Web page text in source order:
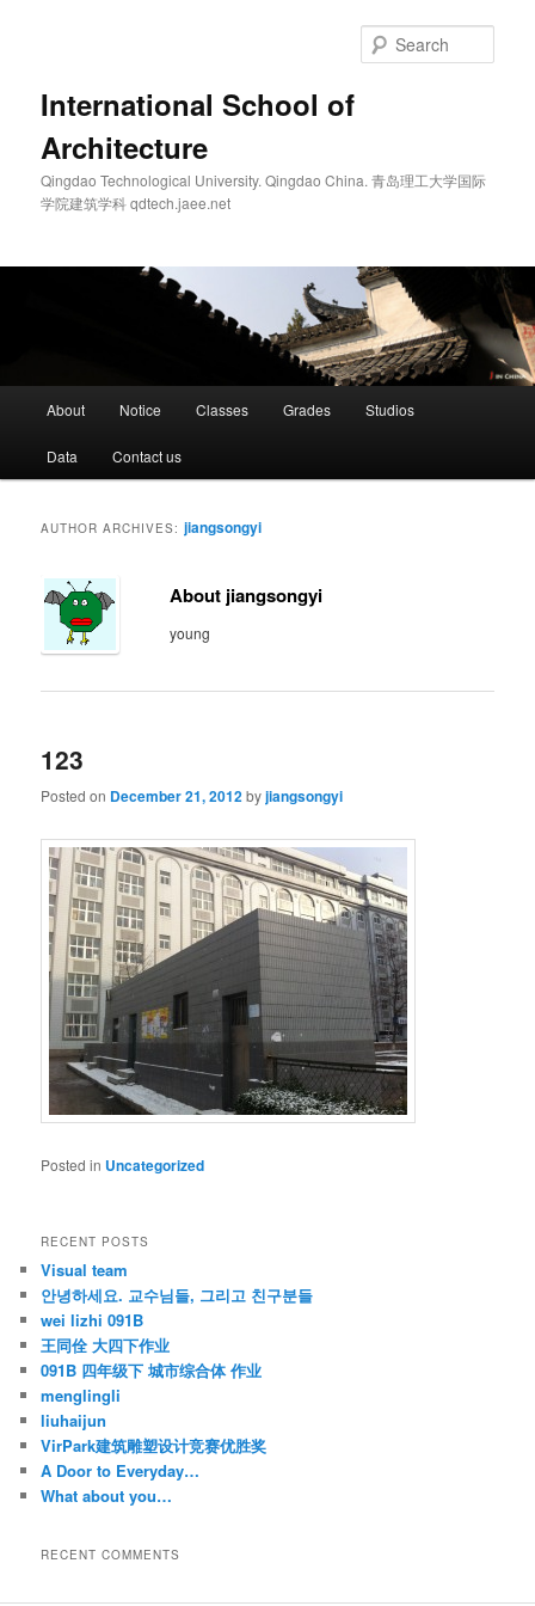
International School of
Architecture
Qingdao Technological University. Qingdao China. 青岛理工大学国际
学院建筑学科 qdtech.jaee.net
About Notice Classes Grades Studios
Data Contact us
AUTHOR ARCHIVES: jiangsongyi
About jiangsongyi
young
123
Posted on December 21, 2012byjiangsongyi
Posted in Uncategorized
RECENT POSTS
Visual team
안녕하세요. 교수님들, 그리고 친구분들
wei lizhi 091B
王同佺 大四下作业
091B 四年级下 城市综合体 作业
menglingli
liuhaijun
VirPark建筑雕塑设计竞赛优胜奖
A Door to Everyday…
What about you…
RECENT COMMENTS